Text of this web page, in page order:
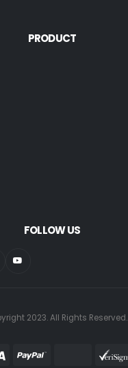
PRODUCT
FOLLOW US
2023. All Rights Reserved.